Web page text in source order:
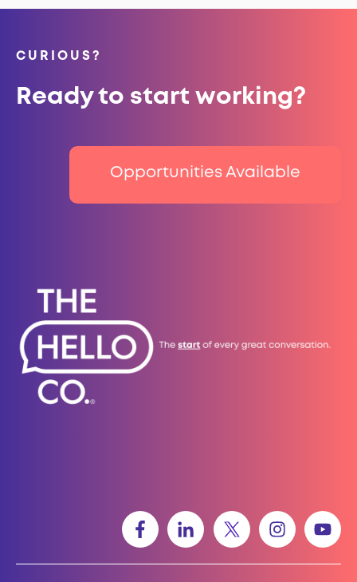
CURIOUS?
Ready to start working?
Opportunities Available